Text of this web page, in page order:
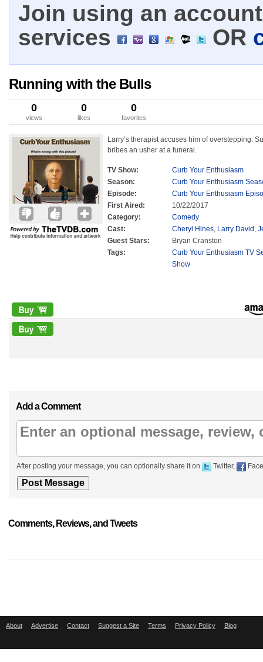
Join using an
services
OR
Running with the Bulls
0
views
0
likes
0
favorites
Larry’s therapist accuses him of overstepping.
bribes an usher at a funeral.
TV Show:
Curb Your Enthusiasm
Season:
Curb Your Enthusiasm
Episode:
Curb Your Enthusiasm
First Aired:
10/22/2017
Category:
Comedy
Cast:
Cheryl Hines, Larry David ,
Guest Stars:
Bryan Cranston
Tags:
Curb Your Enthusiasm TV
Show
Add a Comment
After posting your message, you can optionally share it on Twitter,
Comments, Reviews, and Tweets
About Advertise Contact Suggest a Site Terms Privacy Policy Blog